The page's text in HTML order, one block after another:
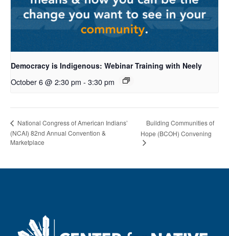
Democracy is Indigenous: Webinar Training with Neely
October 6 @ 2:30 pm - 3:30 pm
National Congress of American Indians’
(NCAI) 82nd Annual Convention &
Marketplace
Building Communities of
Hope (BCOH) Convening